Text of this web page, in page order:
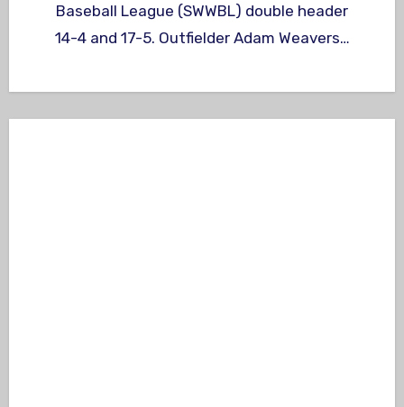
Baseball League (SWWBL) double header
14-4 and 17-5. Outfielder Adam Weavers…